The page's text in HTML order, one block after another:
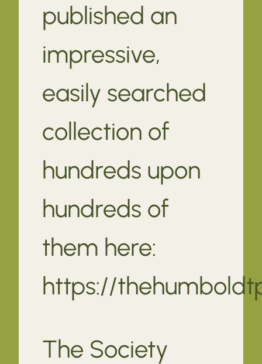
published an
impressive,
easily searched
collection of
hundreds upon
hundreds of
them here:
https://
The Society